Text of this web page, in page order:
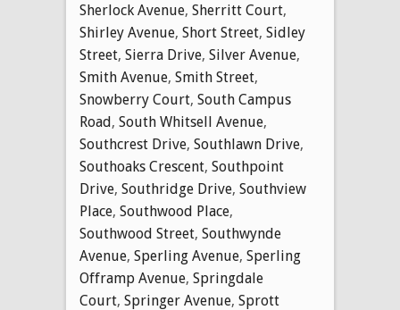
Sherlock Avenue, Sherritt Court,
Shirley Avenue, Short Street, Sidley
Street, Sierra Drive, Silver Avenue,
Smith Avenue, Smith Street,
Snowberry Court, South Campus
Road, South Whitsell Avenue,
Southcrest Drive, Southlawn Drive,
Southoaks Crescent, Southpoint
Drive, Southridge Drive, Southview
Place, Southwood Place,
Southwood Street, Southwynde
Avenue, Sperling Avenue, Sperling
Offramp Avenue, Springdale
Court, Springer Avenue, Sprott